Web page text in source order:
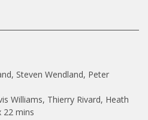
Steven Wendland, Peter
Williams, Thierry Rivard, Heath
22 mins